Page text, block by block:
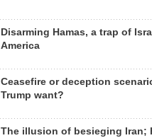
Disarming Hamas, a trap of
America
Ceasefire or deception
Trump want?
The illusion of besieging Iran;